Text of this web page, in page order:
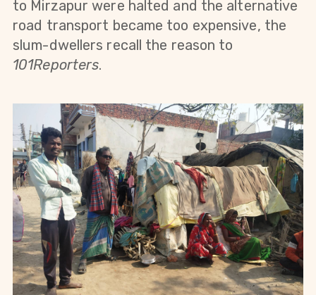
to Mirzapur were halted and the alternative
road transport became too expensive, the
slum-dwellers recall the reason to
101Reporters.